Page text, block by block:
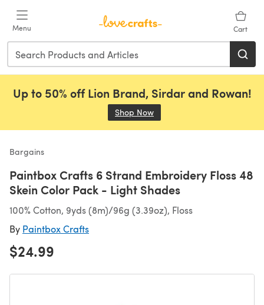
Menu Cart
Up to 50% off Lion Brand, Sirdar and Rowan!
Shop Now
Bargains
Paintbox Crafts 6 Strand Embroidery Floss 48
Skein Color Pack - Light Shades
100% Cotton, 9yds (8m)/96g (3.39oz), Floss
By Paintbox Crafts
$24.99